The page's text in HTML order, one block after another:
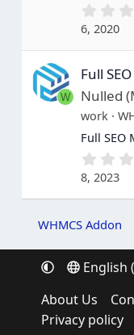
6, 2020
W
Full
Nulled
work
Full SEO
8, 2023
WHMCS Addon
English
About Us
Privacy policy